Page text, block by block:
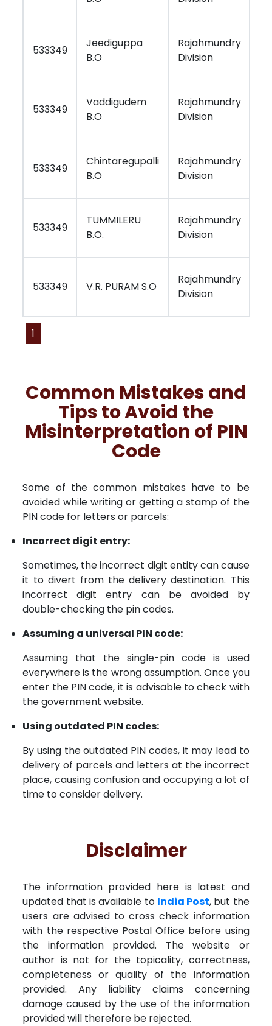
533349
Jeediguppa
B.O
Rajahmundry
Division
533349
Vaddigudem
B.O
Rajahmundry
Division
533349
Chintaregupalli
B.O
Rajahmundry
Division
533349
TUMMILERU
B.O.
Rajahmundry
Division
533349 V.R. PURAM S.O
Rajahmundry
Division
1
Common Mistakes and
Tips to Avoid the
Misinterpretation of PIN
Code
Some of the common mistakes have to be
avoided while writing or getting a stamp of the
PIN code for letters or parcels:
Incorrect digit entry:
Sometimes, the incorrect digit entity can cause
it to divert from the delivery destination. This
incorrect digit entry can be avoided by
double-checking the pin codes.
Assuming a universal PIN code:
Assuming that the single-pin code is used
everywhere is the wrong assumption. Once you
enter the PIN code, it is advisable to check with
the government website.
Using outdated PIN codes:
By using the outdated PIN codes, it may lead to
delivery of parcels and letters at the incorrect
place, causing confusion and occupying a lot of
time to consider delivery.
Disclaimer
The information provided here is latest and
updated that is available to India Post, but the
users are advised to cross check information
with the respective Postal Office before using
the information provided. The website or
author is not for the topicality, correctness,
completeness or quality of the information
provided. Any liability claims concerning
damage caused by the use of the information
provided will therefore be rejected.